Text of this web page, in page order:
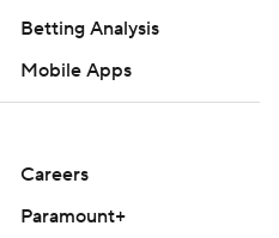
Betting Analysis
Mobile Apps
Careers
Paramount+